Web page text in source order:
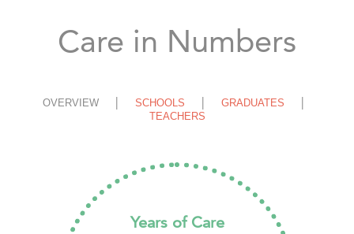
Care in Numbers
OVERVIEW SCHOOLS
GRADUATES
TEACHERS
Years of Care